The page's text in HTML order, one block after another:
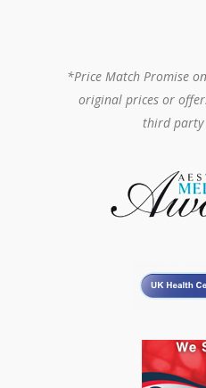
*Price Match Promise
original prices or
third party